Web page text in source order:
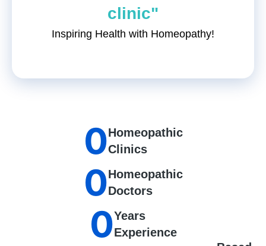
clinic"
Inspiring Health with Homeopathy!
Homeopathic
Clinics
0
Homeopathic
Doctors
0
Years
Experience
0